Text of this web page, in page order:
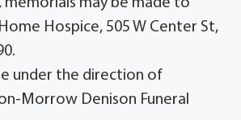
memorials may be made to
Hospice, 505 W Center St,
under the direction of
Morrow Denison Funeral